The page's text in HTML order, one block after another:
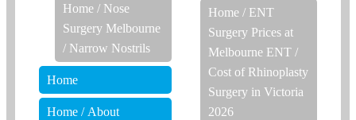
Home / Nose
Surgery Melbourne
/ Narrow Nostrils
Home
Home /About
Home / ENT
Surgery Prices at
Melbourne ENT /
Cost of Rhinoplasty
Surgery in Victoria
2026